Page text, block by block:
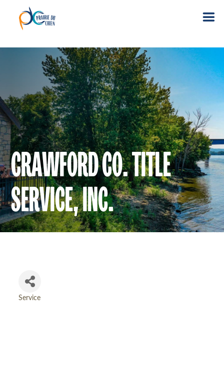
CRAWFORD CO. TITLE
SERVICE, INC.
Service